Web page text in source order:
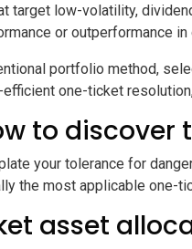
target low-volatility,
or outperformance
portfolio method,
one-ticket
to
your tolerance for
the most applicable one-
asset